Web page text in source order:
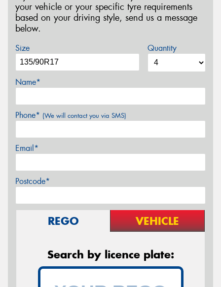
your vehicle or your specific tyre requirements
based on your driving style, send us a message
below.
Size Quantity
Name*
Phone* (We will contact you via SMS)
Email*
Postcode*
REGO VEHICLE
Search by licence plate: